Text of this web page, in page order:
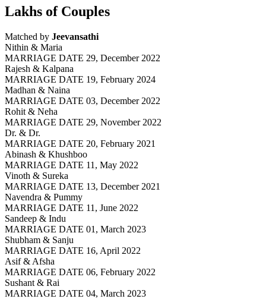
Lakhs of Couples
Matched by Jeevansathi
Nithin & Maria
MARRIAGE DATE 29, December 2022
Rajesh & Kalpana
MARRIAGE DATE 19, February 2024
Madhan & Naina
MARRIAGE DATE 03, December 2022
Rohit & Neha
MARRIAGE DATE 29, November 2022
Dr. & Dr.
MARRIAGE DATE 20, February 2021
Abinash & Khushboo
MARRIAGE DATE 11, May 2022
Vinoth & Sureka
MARRIAGE DATE 13, December 2021
Navendra & Pummy
MARRIAGE DATE 11, June 2022
Sandeep & Indu
MARRIAGE DATE 01, March 2023
Shubham & Sanju
MARRIAGE DATE 16, April 2022
Asif & Afsha
MARRIAGE DATE 06, February 2022
Sushant & Rai
MARRIAGE DATE 04, March 2023